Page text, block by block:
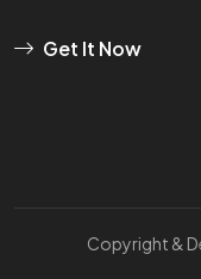
Get It Now
Copyright &